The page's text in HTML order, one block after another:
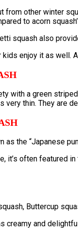
from other winter
to acorn
squash also
enjoy it as well.
with a green
very thin. They are
as the “Japanese
it’s often featured
Buttercup
creamy and